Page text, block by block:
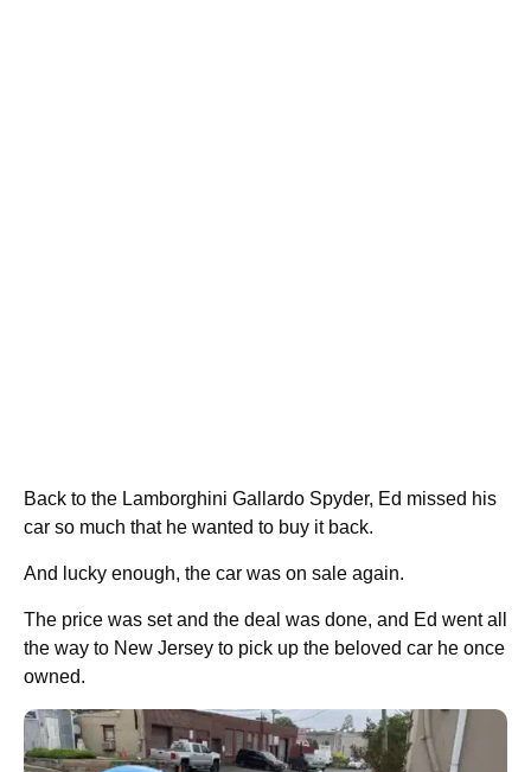
Back to the Lamborghini Gallardo Spyder, Ed missed his
car so much that he wanted to buy it back.
And lucky enough, the car was on sale again.
The price was set and the deal was done, and Ed went all
the way to New Jersey to pick up the beloved car he once
owned.